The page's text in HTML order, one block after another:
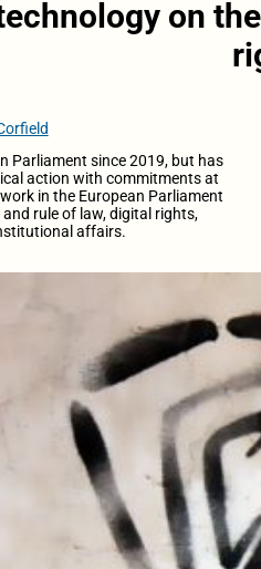
on
Parliament since 2019, but has
action with commitments at
in the European Parliament
rule of law, digital rights,
affairs.